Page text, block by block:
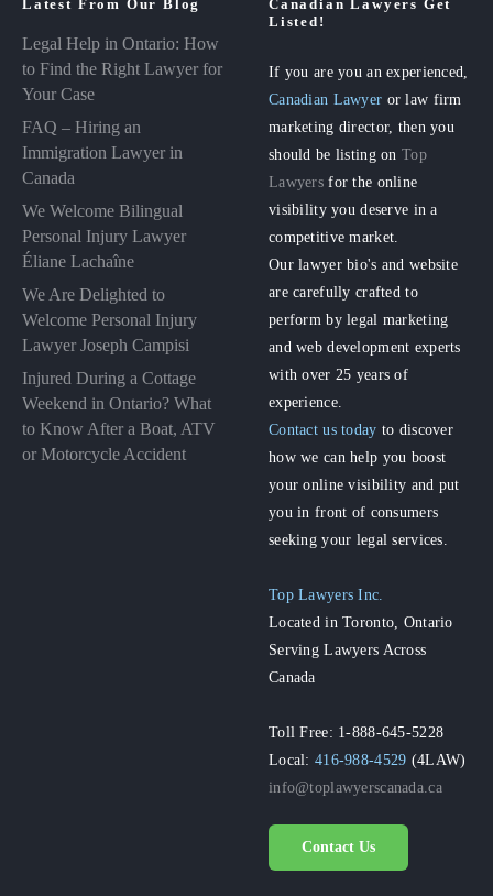
Latest From Our Blog
Legal Help in Ontario: How
to Find the Right Lawyer for
Your Case
FAQ – Hiring an
Immigration Lawyer in
Canada
We Welcome Bilingual
Personal Injury Lawyer
Éliane Lachaîne
We Are Delighted to
Welcome Personal Injury
Lawyer Joseph Campisi
Injured During a Cottage
Weekend in Ontario? What
to Know After a Boat, ATV
or Motorcycle Accident
Canadian Lawyers Get
Listed!
If you are you an experienced,
Canadian Lawyer or law firm
marketing director, then you
should be listing onTop
Lawyers for the online
visibility you deserve in a
competitive market.
Our lawyer bio's and website
are carefully crafted to
perform by legal marketing
and web development experts
with over 25 years of
experience.
Contact us today to discover
how we can help you boost
your online visibility and put
you in front of consumers
seeking your legal services.
Top Lawyers Inc.
Located in Toronto, Ontario
Serving Lawyers Across
Canada
Toll Free: 1-888-645-5228
Local:416-988-4529 (4LAW)
info@toplawyerscanada.ca
Contact Us